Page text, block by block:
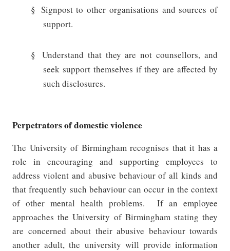
§ Signpost to other organisations and sources of
support.
§
Understand that they are not counsellors, and
seek support themselves if they are affected by
such disclosures.
Perpetrators of domestic violence
The University of Birmingham recognises that it has a
role in encouraging and supporting employees to
address violent and abusive behaviour of all kinds and
that frequently such behaviour can occur in the context
of other mental health problems.
If an employee
approaches the University of Birmingham stating they
are concerned about their abusive behaviour towards
another adult, the university will provide information